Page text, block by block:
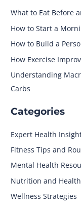
What to Eat Before
How to Start a
How to Build a
How Exercise
Understanding
Carbs
Categories
Expert Health
Fitness Tips and
Mental Health
Nutrition and
Wellness Strategies